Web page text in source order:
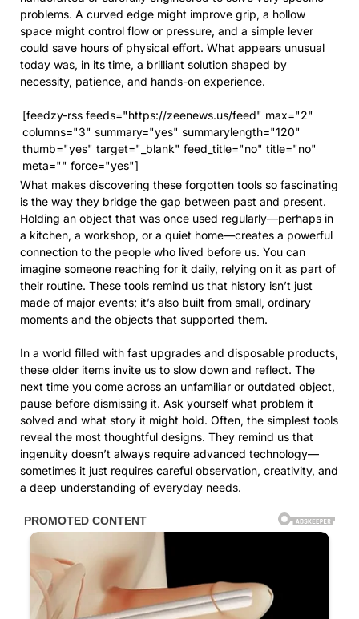
problems. A curved edge might improve grip, a hollow
space might control flow or pressure, and a simple lever
could save hours of physical effort. What appears unusual
today was, in its time, a brilliant solution shaped by
necessity, patience, and hands-on experience.
[feedzy-rss feeds="https://zeenews.us/feed" max="2"
columns="3" summary="yes" summarylength="120"
thumb="yes" target="_blank" feed_title="no" title="no"
meta="" force="yes"]
What makes discovering these forgotten tools so fascinating
is the way they bridge the gap between past and present.
Holding an object that was once used regularly—perhaps in
a kitchen, a workshop, or a quiet home—creates a powerful
connection to the people who lived before us. You can
imagine someone reaching for it daily, relying on it as part of
their routine. These tools remind us that history isn’t just
made of major events; it’s also built from small, ordinary
moments and the objects that supported them.
In a world filled with fast upgrades and disposable products,
these older items invite us to slow down and reflect. The
next time you come across an unfamiliar or outdated object,
pause before dismissing it. Ask yourself what problem it
solved and what story it might hold. Often, the simplest tools
reveal the most thoughtful designs. They remind us that
ingenuity doesn’t always require advanced technology—
sometimes it just requires careful observation, creativity, and
a deep understanding of everyday needs.